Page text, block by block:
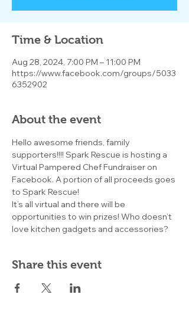
Time & Location
Aug 28, 2024, 7:00 PM – 11:00 PM
https://www.facebook.com/groups/5033
6352902
About the event
Hello awesome friends, family
supporters!!!! Spark Rescue is hosting a
Virtual Pampered Chef Fundraiser on
Facebook. A portion of all proceeds goes
to Spark Rescue!
It’s all virtual and there will be
opportunities to win prizes! Who doesn’t
love kitchen gadgets and accessories?
Share this event